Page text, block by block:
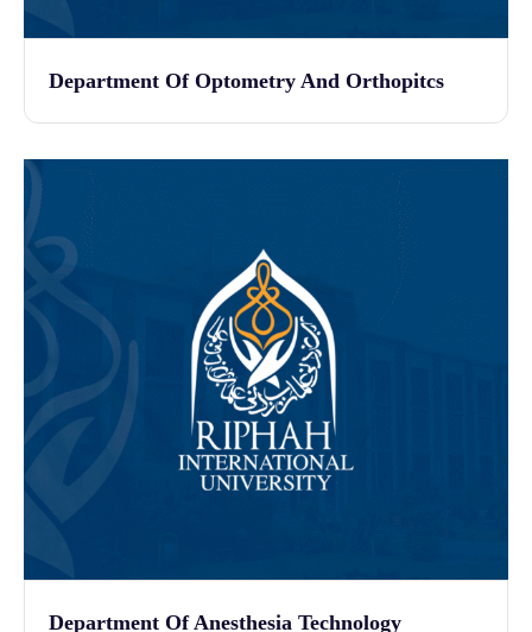
Department Of Optometry And Orthopitcs
Department Of Anesthesia Technology